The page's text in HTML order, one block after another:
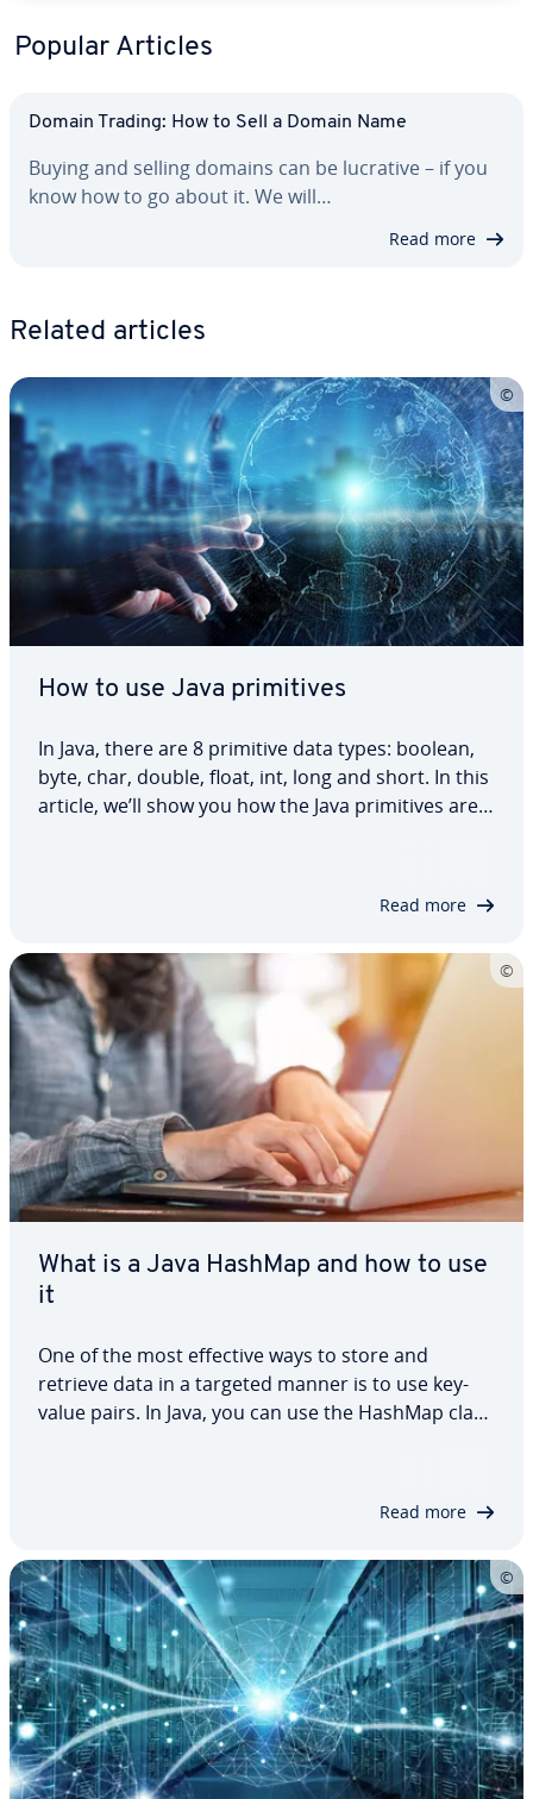
Popular Articles
Domain Trading: How to Sell a Domain Name
Buying and selling domains can be lucrative – if you
know how to go about it. We will…
Read more
Related articles
How to use Java primitives
In Java, there are 8 primitive data types: boolean,
byte, char, double, float, int, long and short. In this
article, we’ll show you how the Java primitives are
Read more
What is a Java HashMap and how to use
it
One of the most effective ways to store and
retrieve data in a targeted manner is to use key-
value pairs. In Java, you can use the HashMap class
Read more